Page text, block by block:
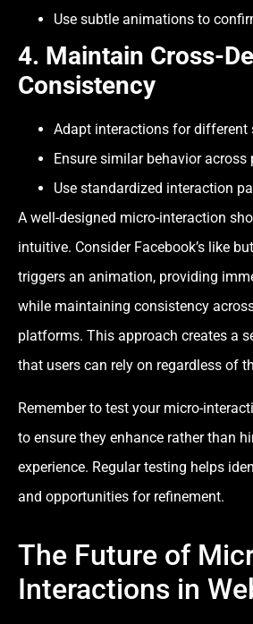
Use subtle animations to
4. Maintain Cross-
Consistency
Adapt interactions for different
Ensure similar behavior
Use standardized interaction
A well-designed micro-interaction
intuitive. Consider Facebook’s like
triggers an animation, providing
while maintaining consistency
platforms. This approach creates a
that users can rely on regardless of
Remember to test your micro-
to ensure they enhance rather than
experience. Regular testing helps
and opportunities for refinement.
The Future of
Interactions in